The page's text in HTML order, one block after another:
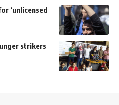
‘unlicensed
strikers